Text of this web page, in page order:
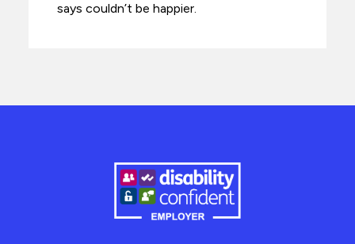
says couldn’t be happier.